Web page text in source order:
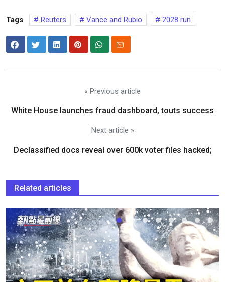
Tags Reuters Vance and Rubio 2028 run
« Previous article
White House launches fraud dashboard, touts success
Next article »
Declassified docs reveal over 600k voter files hacked;
Related articles